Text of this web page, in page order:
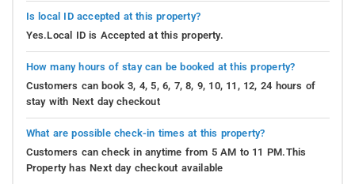
Is local ID accepted at this property?
Yes.Local ID is Accepted at this property.
How many hours of stay can be booked at this property?
Customers can book 3, 4, 5, 6, 7, 8, 9, 10, 11, 12, 24 hours of
stay with Next day checkout
What are possible check-in times at this property?
Customers can check in anytime from 5 AM to 11 PM.This
Property has Next day checkout available